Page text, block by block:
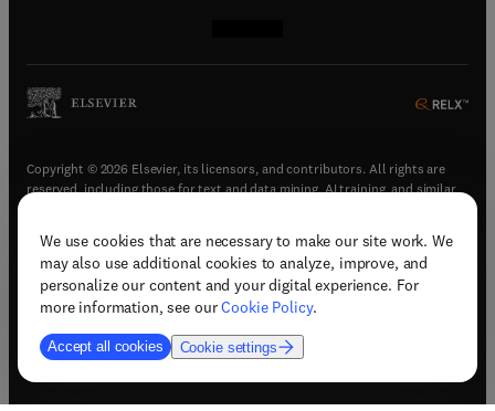
We use cookies that are necessary to make our site work. We
may also use additional cookies to analyze, improve, and
personalize our content and your digital experience. For
more information, see ourCookie Policy.
Accept all cookies Cookie settings
Copyright © 2026 Elsevier, its licensors, and contributors. All rights are
reserved, including those for text and data mining, AI training, and similar
Terms & conditions(opens in new tab/window)
Privacy policy(opens in new tab/window)
Accessibility statement(opens in new tab/window
Support & contact (opens in new tab/window